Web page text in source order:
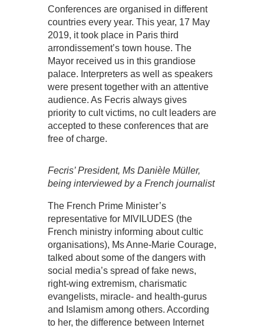
Conferences are organised in different
countries every year. This year, 17 May
2019, it took place in Paris third
arrondissement’s town house. The
Mayor received us in this grandiose
palace. Interpreters as well as speakers
were present together with an attentive
audience. As Fecris always gives
priority to cult victims, no cult leaders are
accepted to these conferences that are
free of charge.
Fecris’ President, Ms Danièle Müller,
being interviewed by a French journalist
The French Prime Minister’s
representative for MIVILUDES (the
French ministry informing about cultic
organisations), Ms Anne-Marie Courage,
talked about some of the dangers with
social media’s spread of fake news,
right-wing extremism, charismatic
evangelists, miracle- and health-gurus
and Islamism among others. According
to her, the difference between Internet